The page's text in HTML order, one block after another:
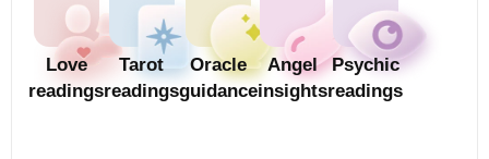
Love
readings
Tarot
readings
Oracle
guidance
Angel
insights
Psychic
readings